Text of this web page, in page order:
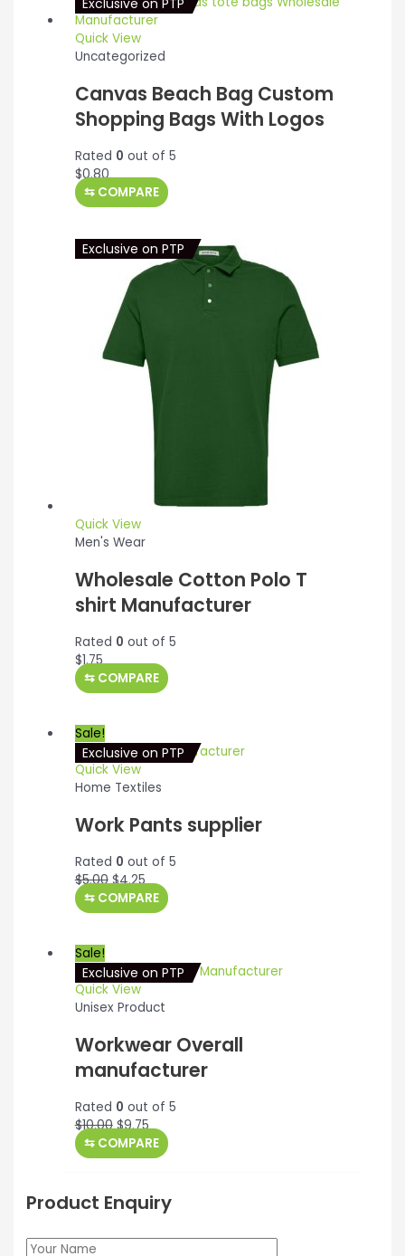
Quick View
Uncategorized
Canvas Beach Bag Custom
Shopping Bags With Logos
Rated 0 out of 5
$0.80
⇆ COMPARE
Exclusive on PTP
Quick View
Men's Wear
Wholesale Cotton Polo T
shirt Manufacturer
Rated 0 out of 5
$1.75
⇆ COMPARE
Sale!
Exclusive on PTP
Quick View
Home Textiles
Work Pants supplier
Rated 0 out of 5
$5.00Original
price
was:
$4.25Current
price
is:
⇆ COMPARE
Sale!
Exclusive on PTP
Quick View
Unisex Product
Workwear Overall
manufacturer
Rated 0 out of 5
$10.00Original
price
was:
$9.75Current
price
is:
⇆ COMPARE
Product Enquiry